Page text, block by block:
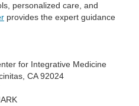
personalized care, and
provides the expert guidance
for Integrative Medicine
CA 92024